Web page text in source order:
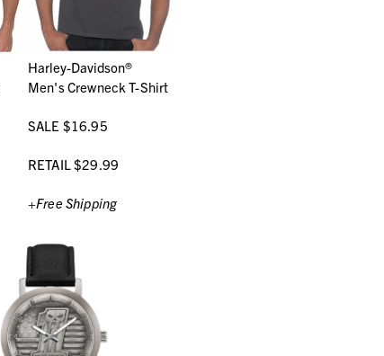
Harley-Davidson®
Men's Crewneck T-Shirt
SALE $16.95
RETAIL $29.99
+Free Shipping